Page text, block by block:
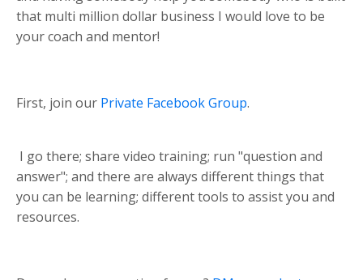
that multi million dollar business I would love to be
your coach and mentor!
First, join our Private Facebook Group.
I go there; share video training; run "question and
answer"; and there are always different things that
you can be learning; different tools to assist you and
resources.